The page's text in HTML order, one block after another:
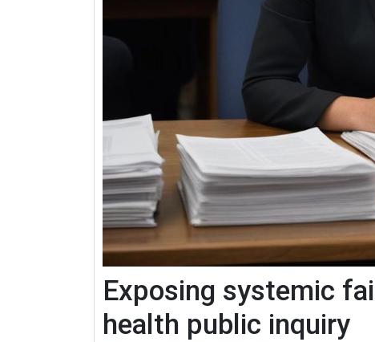
Exposing systemic
health public inquiry